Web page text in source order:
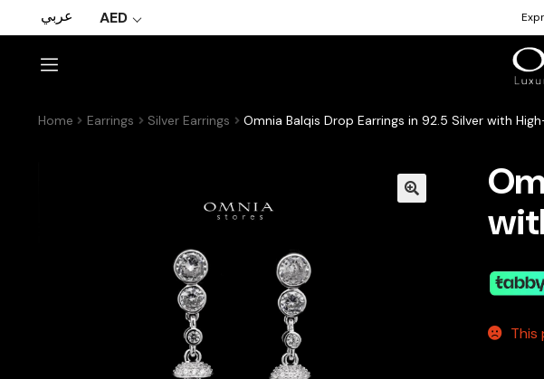
عربي AED
Home Earrings Silver Earrings Omnia Balqis Drop Earrings in 92.5 Silver with
This